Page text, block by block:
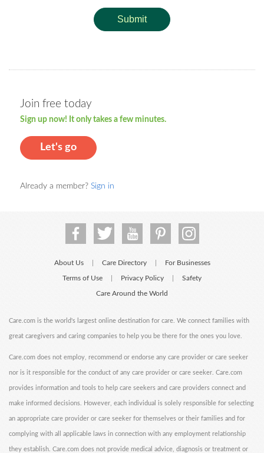
Submit
Join free today
Sign up now! It only takes a few minutes.
Let's go
Already a member? Sign in
About Us Care Directory For Businesses
Terms of Use Privacy Policy Safety
Care Around the World
Care.com is the world's largest online destination for care. We connect families with
great caregivers and caring companies to help you be there for the ones you love.
Care.com does not employ, recommend or endorse any care provider or care seeker
nor is it responsible for the conduct of any care provider or care seeker. Care.com
provides information and tools to help care seekers and care providers connect and
make informed decisions. However, each individual is solely responsible for selecting
an appropriate care provider or care seeker for themselves or their families and for
complying with all applicable laws in connection with any employment relationship
they establish. Care.com does not provide medical advice, diagnosis or treatment or